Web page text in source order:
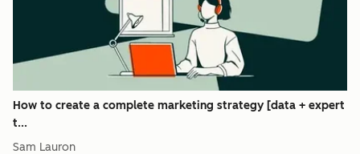
How to create a complete marketing strategy [data + expert
t...
Sam Lauron